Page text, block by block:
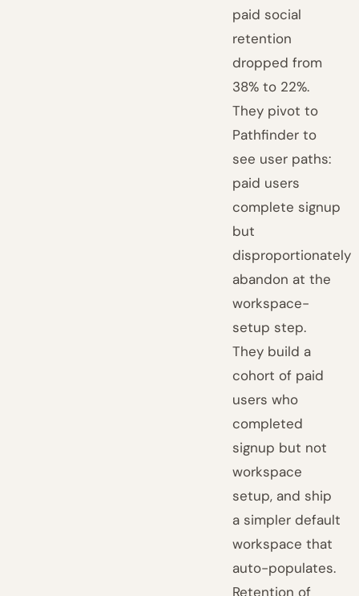
paid social
retention
dropped from
38% to 22%.
They pivot to
Pathfinder to
see user paths:
paid users
complete signup
but
disproportionately
abandon at the
workspace-
setup step.
They build a
cohort of paid
users who
completed
signup but not
workspace
setup, and ship
a simpler default
workspace that
auto-populates.
Retention of